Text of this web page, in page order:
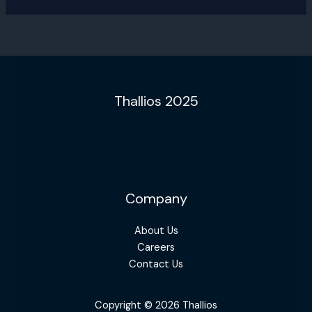
Thallios 2025
Company
About Us
Careers
Contact Us
Copyright © 2026 Thallios